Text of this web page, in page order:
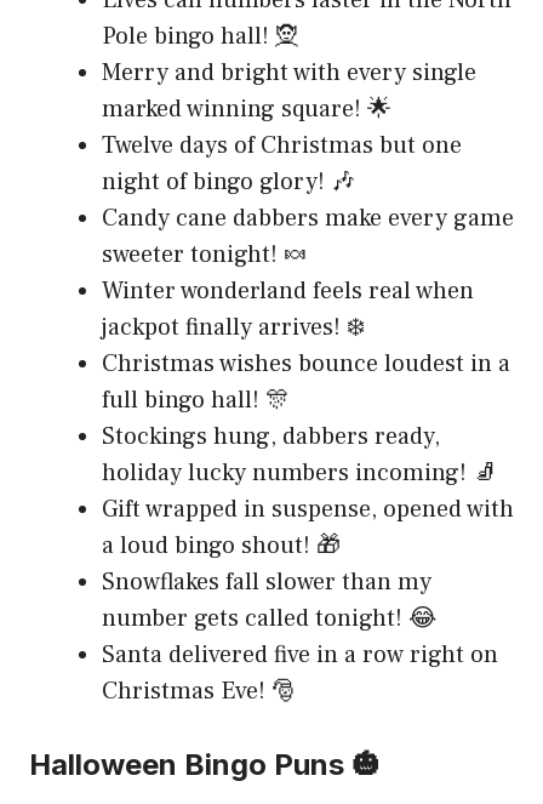
Pole bingo hall! 🧝
Merry and bright with every single
marked winning square! 🌟
Twelve days of Christmas but one
night of bingo glory! 🎶
Candy cane dabbers make every game
sweeter tonight! 🍬
Winter wonderland feels real when
jackpot finally arrives! ❄️
Christmas wishes bounce loudest in a
full bingo hall! 🎊
Stockings hung, dabbers ready,
holiday lucky numbers incoming! 🧦
Gift wrapped in suspense, opened with
a loud bingo shout! 🎁
Snowflakes fall slower than my
number gets called tonight! 😂
Santa delivered five in a row right on
Christmas Eve! 🎅
Halloween Bingo Puns 🎃